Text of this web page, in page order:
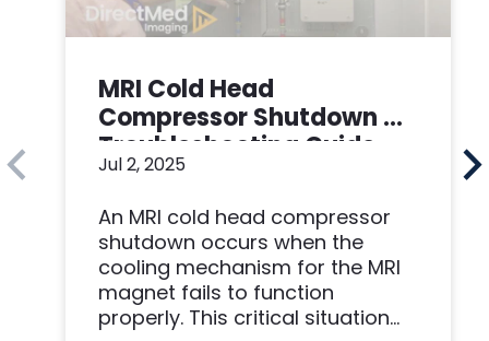
MRI Cold Head
Compressor Shutdown –
Troubleshooting Guide
Jul 2, 2025
An MRI cold head compressor
shutdown occurs when the
cooling mechanism for the MRI
magnet fails to function
properly. This critical situation